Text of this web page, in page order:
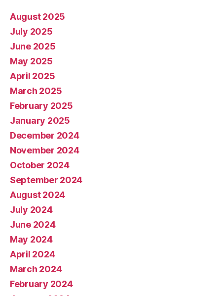
August 2025
July 2025
June 2025
May 2025
April 2025
March 2025
February 2025
January 2025
December 2024
November 2024
October 2024
September 2024
August 2024
July 2024
June 2024
May 2024
April 2024
March 2024
February 2024